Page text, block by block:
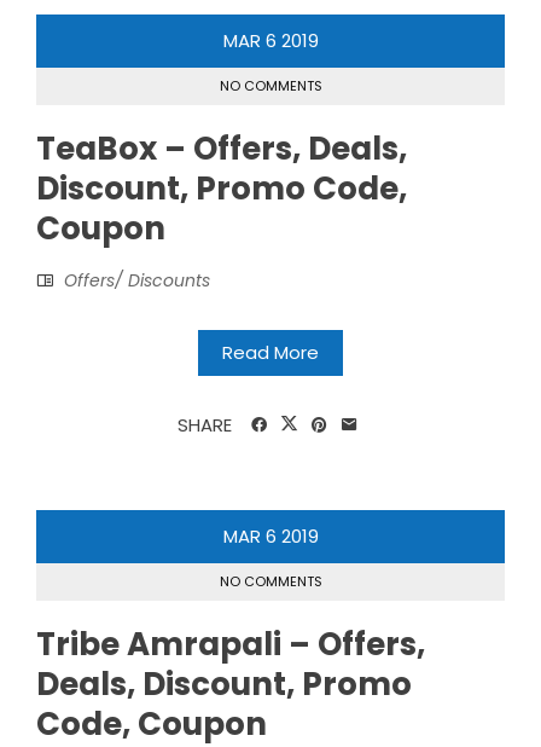
MAR 6 2019
NO COMMENTS
TeaBox – Offers, Deals,
Discount, Promo Code,
Coupon
Offers/ Discounts
Read More
SHARE
MAR 6 2019
NO COMMENTS
Tribe Amrapali – Offers,
Deals, Discount, Promo
Code, Coupon